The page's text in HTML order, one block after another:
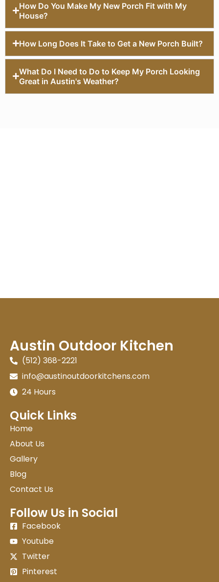
How Do You Make My New Porch Fit with My
House?
How Long Does It Take to Get a New Porch Built?
What Do I Need to Do to Keep My Porch Looking
Great in Austin's Weather?
Austin Outdoor Kitchen
(512) 368-2221
info@austinoutdoorkitchens.com
24 Hours
Quick Links
Home
About Us
Gallery
Blog
Contact Us
Follow Us in Social
Facebook
Youtube
Twitter
Pinterest